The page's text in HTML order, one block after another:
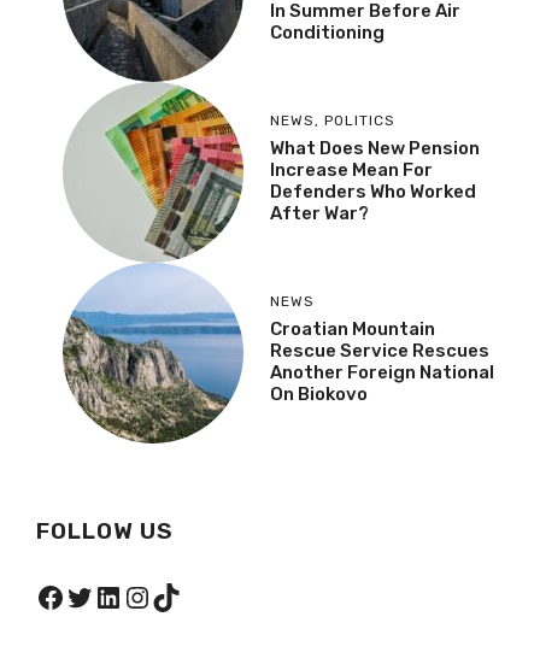
In Summer Before Air
Conditioning
NEWS, POLITICS
What Does New Pension
Increase Mean For
Defenders Who Worked
After War?
NEWS
Croatian Mountain
Rescue Service Rescues
Another Foreign National
On Biokovo
FOLLOW US
Facebook
Twitter
LinkedIn
Instagram
TikTok